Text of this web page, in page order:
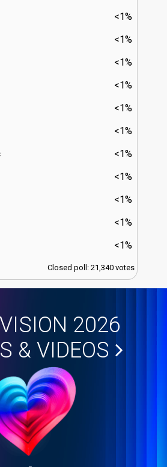
<1%
<1%
<1%
<1%
<1%
<1%
<1%
<1%
<1%
<1%
<1%
Closed poll: 21,340 votes
2026
& VIDEOS